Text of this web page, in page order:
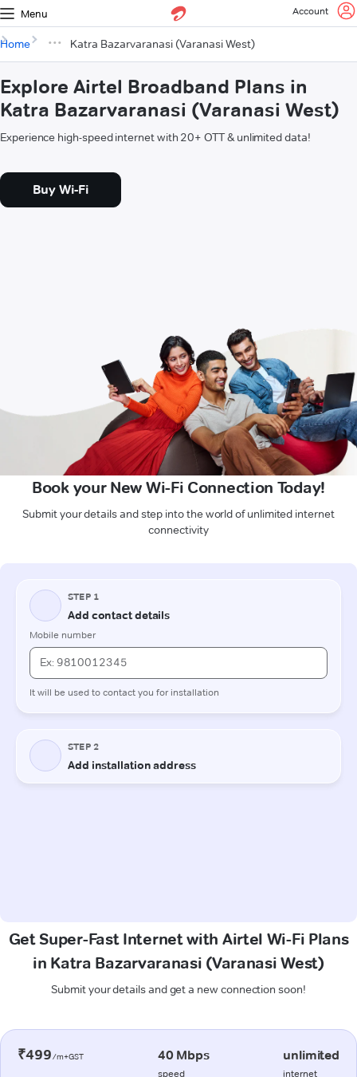
Menu Account
Home Katra Bazarvaranasi (Varanasi West)
Explore Airtel Broadband Plans in
Katra Bazarvaranasi (Varanasi West)
Experience high-speed internet with 20+ OTT & unlimited data!
Buy Wi-Fi
Book your New Wi-Fi Connection Today!
Submit your details and step into the world of unlimited internet
connectivity
Get Super-Fast Internet with Airtel Wi-Fi Plans
in Katra Bazarvaranasi (Varanasi West)
Submit your details and get a new connection soon!
₹499/m+GST 40 Mbps
speed
unlimited
internet